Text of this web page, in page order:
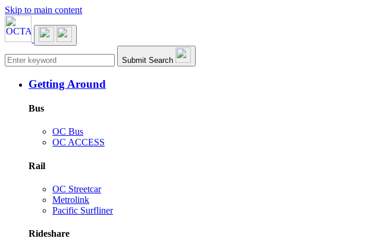
Skip to main content
Main navigation Submit Search
Getting Around
Bus
OC Bus
OC ACCESS
Rail
OC Streetcar
Metrolink
Pacific Surfliner
Rideshare